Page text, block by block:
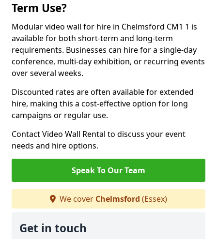
Term Use?
Modular video wall for hire in Chelmsford CM1 1 is
available for both short-term and long-term
requirements. Businesses can hire for a single-day
conference, multi-day exhibition, or recurring events
over several weeks.
Discounted rates are often available for extended
hire, making this a cost-effective option for long
campaigns or regular use.
Contact Video Wall Rental to discuss your event
needs and hire options.
Speak To Our Team
We cover Chelmsford (Essex)
Get in touch